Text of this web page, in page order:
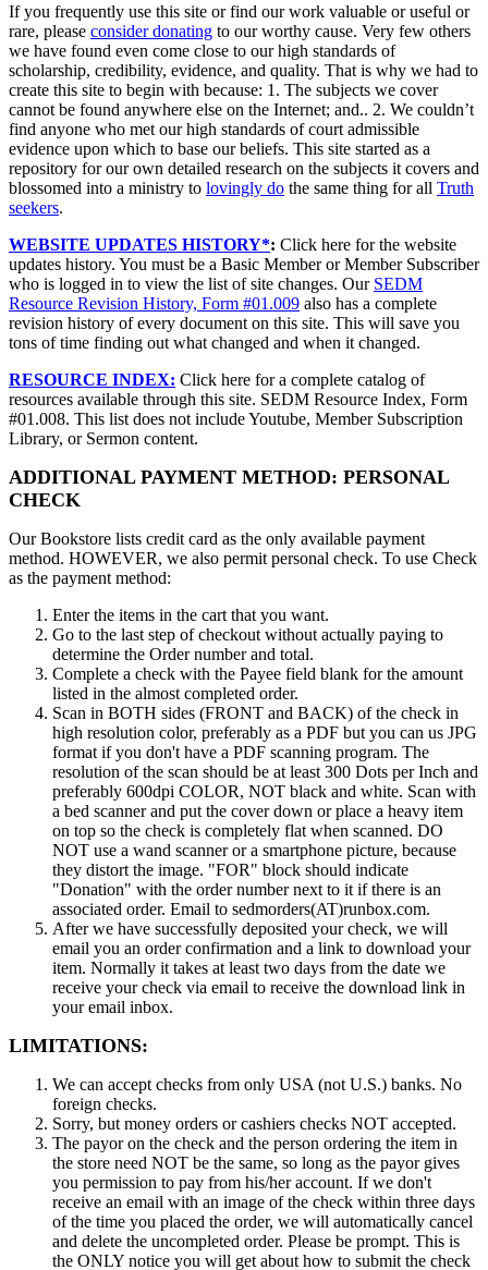
If you frequently use this site or find our work valuable or useful or
rare, please consider donating to our worthy cause. Very few others
we have found even come close to our high standards of
scholarship, credibility, evidence, and quality. That is why we had to
create this site to begin with because: 1. The subjects we cover
cannot be found anywhere else on the Internet; and.. 2. We couldn’t
find anyone who met our high standards of court admissible
evidence upon which to base our beliefs. This site started as a
repository for our own detailed research on the subjects it covers and
blossomed into a ministry to lovingly do the same thing for all Truth
seekers.
WEBSITE UPDATES HISTORY*: Click here for the website
updates history. You must be a Basic Member or Member Subscriber
who is logged in to view the list of site changes. Our SEDM
Resource Revision History, Form #01.009 also has a complete
revision history of every document on this site. This will save you
tons of time finding out what changed and when it changed.
RESOURCE INDEX: Click here for a complete catalog of
resources available through this site. SEDM Resource Index, Form
#01.008. This list does not include Youtube, Member Subscription
Library, or Sermon content.
ADDITIONAL PAYMENT METHOD: PERSONAL
CHECK
Our Bookstore lists credit card as the only available payment
method. HOWEVER, we also permit personal check. To use Check
as the payment method:
Enter the items in the cart that you want.
Go to the last step of checkout without actually paying to
determine the Order number and total.
Complete a check with the Payee field blank for the amount
listed in the almost completed order.
Scan in BOTH sides (FRONT and BACK) of the check in
high resolution color, preferably as a PDF but you can us JPG
format if you don't have a PDF scanning program. The
resolution of the scan should be at least 300 Dots per Inch and
preferably 600dpi COLOR, NOT black and white. Scan with
a bed scanner and put the cover down or place a heavy item
on top so the check is completely flat when scanned. DO
NOT use a wand scanner or a smartphone picture, because
they distort the image. "FOR" block should indicate
"Donation" with the order number next to it if there is an
associated order. Email to sedmorders(AT)runbox.com.
After we have successfully deposited your check, we will
email you an order confirmation and a link to download your
item. Normally it takes at least two days from the date we
receive your check via email to receive the download link in
your email inbox.
LIMITATIONS:
We can accept checks from only USA (not U.S.) banks. No
foreign checks.
Sorry, but money orders or cashiers checks NOT accepted.
The payor on the check and the person ordering the item in
the store need NOT be the same, so long as the payor gives
you permission to pay from his/her account. If we don't
receive an email with an image of the check within three days
of the time you placed the order, we will automatically cancel
and delete the uncompleted order. Please be prompt. This is
the ONLY notice you will get about how to submit the check